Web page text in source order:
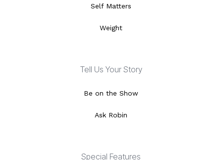
Self Matters
Weight
Tell Us Your Story
Be on the Show
Ask Robin
Special Features